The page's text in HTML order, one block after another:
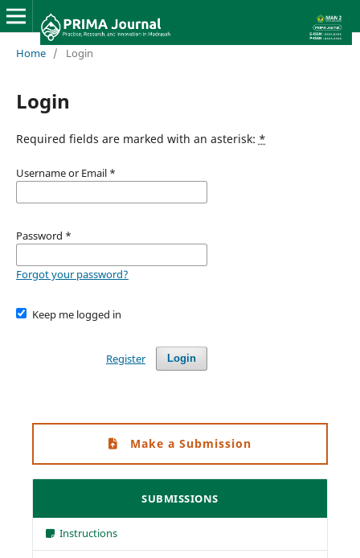
Home / Login
Login
Required fields are marked with an asterisk: *
Username or Email *
Password *
Forgot your password?
Keep me logged in
Login
Register
Make a Submission
SUBMISSIONS
Instructions